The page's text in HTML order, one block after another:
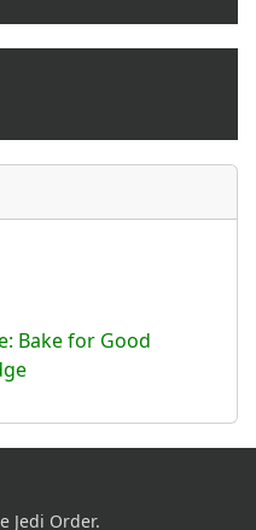
Bake for Good
Jedi Order.